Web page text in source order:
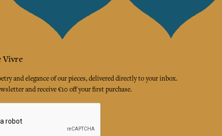
Vivre
and elegance of our pieces, delivered directly to your inbox.
and receive €10 off your first purchase.